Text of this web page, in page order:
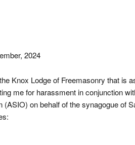
2024
Knox Lodge of Freemasonry that is
me for harassment in conjunction
(ASIO) on behalf of the synagogue of